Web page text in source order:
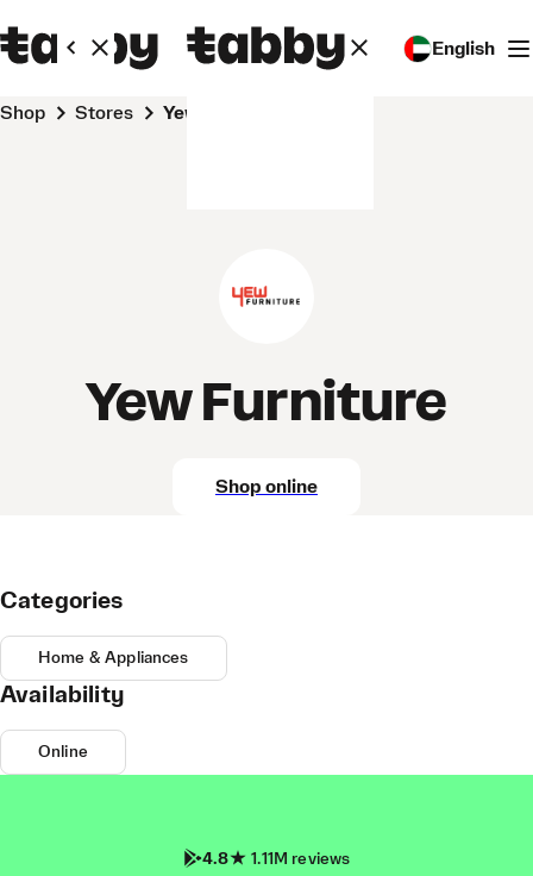
English
Shop Stores Yew Furniture
Yew Furniture
Shop online
Categories
Home & Appliances
Availability
Online
4.8 1.11M reviews